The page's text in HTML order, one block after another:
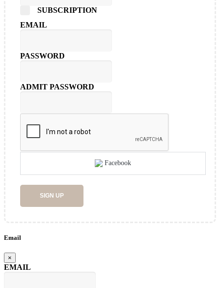
SUBSCRIPTION
EMAIL
PASSWORD
ADMIT PASSWORD
Facebook
SIGN UP
Email
×
EMAIL